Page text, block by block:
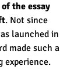
the essay
. Not since
launched in
made such a
experience.